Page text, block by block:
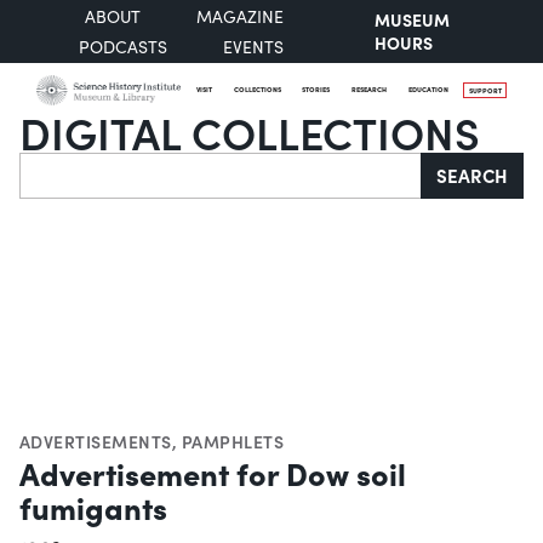
ABOUT
MAGAZINE
PODCASTS
EVENTS
MUSEUM
HOURS
VISIT COLLECTIONS STORIES RESEARCH EDUCATION SUPPORT
DIGITAL COLLECTIONS
Search SEARCH
ADVERTISEMENTS, PAMPHLETS
Advertisement for Dow soil
fumigants